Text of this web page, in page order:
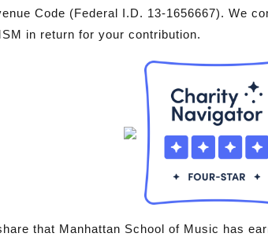
Code (Federal I.D. 13-1656667). We
in return for your contribution.
that Manhattan School of Music has